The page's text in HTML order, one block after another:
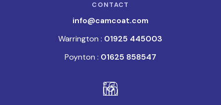
CONTACT
info@camcoat.com
Warrington : 01925 445003
Poynton : 01625 858547